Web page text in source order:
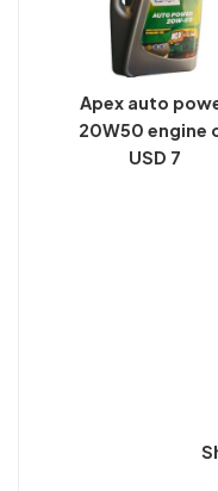
Apex auto
20W50 engine
pack size 2 Ltr
USD 7